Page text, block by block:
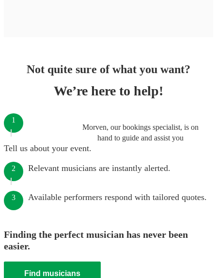
Not quite sure of what you want?
We’re here to help!
Morven, our bookings specialist, is on
hand to guide and assist you
1
Tell us about your event.
2 Relevant musicians are instantly alerted.
3 Available performers respond with tailored quotes.
Finding the perfect musician has never been
easier.
Find musicians